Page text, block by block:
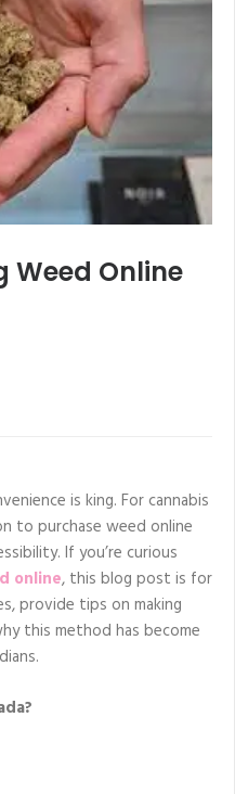
Weed Online
is king. For cannabis
to purchase weed online
If you’re curious
online, this blog post is for
provide tips on making
this method has become